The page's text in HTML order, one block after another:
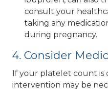
consult your
taking any
during pregnancy.
4. Consider
If your platelet count is
intervention may be